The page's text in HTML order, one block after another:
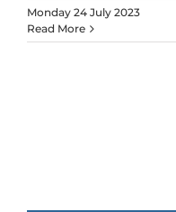
Monday 24 July 2023
Read More